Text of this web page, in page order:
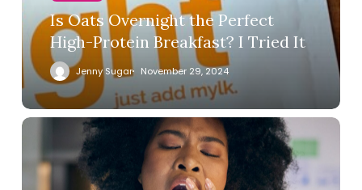
Is Oats Overnight the Perfect
High-Protein Breakfast? I Tried It
Jenny Sugar November 29, 2024